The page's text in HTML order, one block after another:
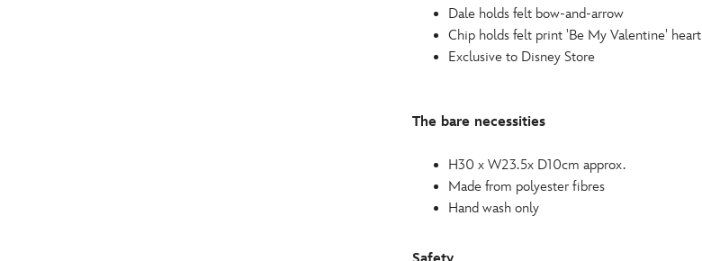
Dale holds felt bow-and-arrow
Chip holds felt print 'Be My Valentine' heart
Exclusive to Disney Store
The bare necessities
H30 x W23.5x D10cm approx.
Made from polyester fibres
Hand wash only